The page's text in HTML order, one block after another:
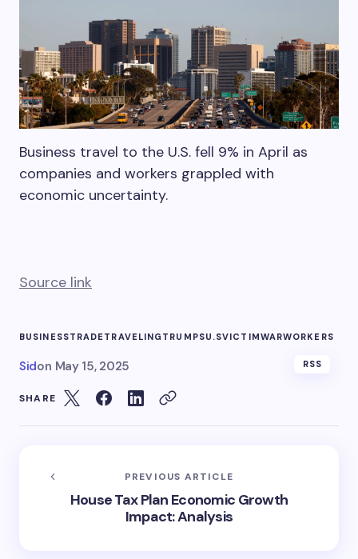
Business travel to the U.S. fell 9% in April as
companies and workers grappled with
economic uncertainty.
Source link
BUSINESSTRADETRAVELING TRUMPSU.SVICTIMWARWORKERS
Sidon May 15, 2025 RSS
SHARE
PREVIOUS ARTICLE
House Tax Plan Economic Growth
Impact: Analysis